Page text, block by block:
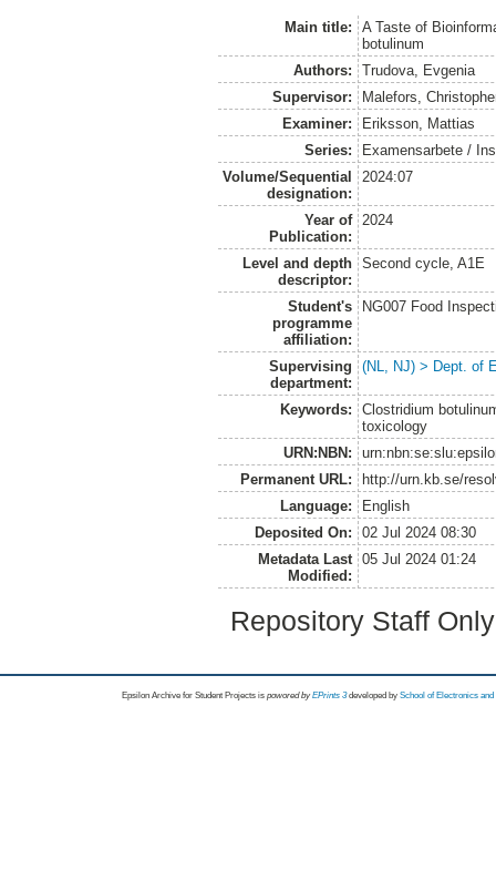
Main title:
A Taste of
botulinum
Authors:
Trudova, Evgenia
Supervisor:
Malefors,
Examiner:
Eriksson, Mattias
Series:
Examensarbete /
Volume/Sequential
designation:
2024:07
Year of
Publication:
2024
Level and depth
descriptor:
Second cycle, A1E
Student's
programme
affiliation:
NG007 Food
Supervising
department:
(NL, NJ) > Dept. of
Keywords:
Clostridium
toxicology
URN:NBN:
Permanent URL:
http://urn.kb.se/
Language:
English
Deposited On:
02 Jul 2024 08:30
Metadata Last
Modified:
05 Jul 2024 01:24
Repository Staff
Epsilon Archive for Student Projects is powored byEPrints 3 developed by School of Electronics